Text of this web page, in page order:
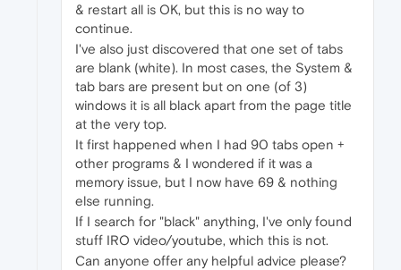
& restart all is OK, but this is no way to
continue.
I've also just discovered that one set of tabs
are blank (white). In most cases, the System &
tab bars are present but on one (of 3)
windows it is all black apart from the page title
at the very top.
It first happened when I had 90 tabs open +
other programs & I wondered if it was a
memory issue, but I now have 69 & nothing
else running.
If I search for "black" anything, I've only found
stuff IRO video/youtube, which this is not.
Can anyone offer any helpful advice please?